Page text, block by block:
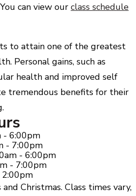
can view our class schedule
to attain one of the greatest
Personal gains, such as
health and improved self
tremendous benefits for their
- 6:00pm
- 7:00pm
- 6:00pm
- 7:00pm
2:00pm
Christmas. Class times vary,